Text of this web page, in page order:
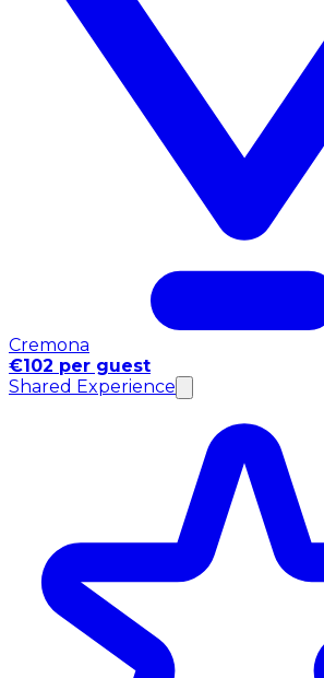
Cremona
€102 per guest
Shared Experience